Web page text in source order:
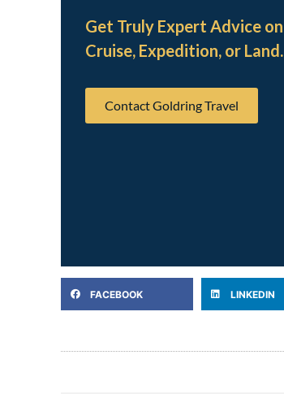
Get Truly Expert Advice
Cruise, Expedition, or Land.
Contact Goldring Travel
FACEBOOK LINKEDIN